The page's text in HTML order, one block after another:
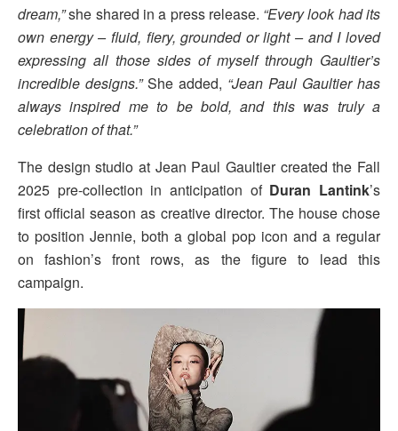
dream,”she shared in a press release. “Every look had its
own energy – fluid, fiery, grounded or light – and I loved
expressing all those sides of myself through Gaultier’s
incredible designs.”She added, “Jean Paul Gaultier has
always inspired me to be bold, and this was truly a
celebration of that.”
The design studio at Jean Paul Gaultier created the Fall
2025 pre-collection in anticipation of Duran Lantink’s
first official season as creative director. The house chose
to position Jennie, both a global pop icon and a regular
on fashion’s front rows, as the figure to lead this
campaign.